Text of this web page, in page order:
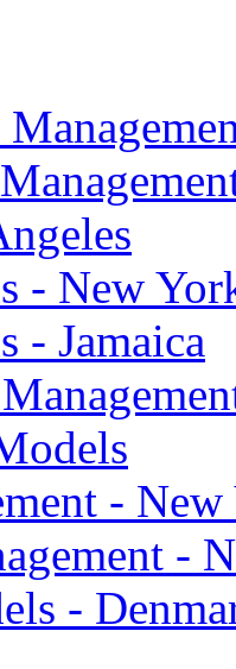
- New
- Jamaica
-
-
-